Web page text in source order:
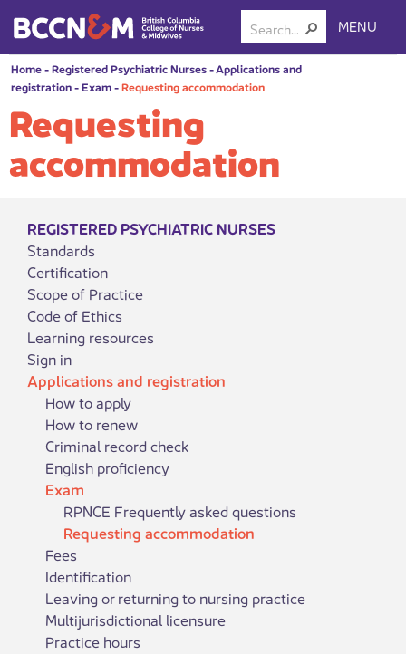
MENU
Home-Registered Psychiatric Nurses-Applications and
registration-Exam-Requesting accommodation
Requesting
accommodation
REGISTERED PSYCHIATRIC NURSES
Standards
Certification
Scope of Practice
Code of Ethics
Learning resources
Sign in
Applications and registration
How to apply
How to renew
Criminal record check
English proficiency
Exam
RPNCE Frequently asked questions
Requesting accommodation
Fees
Identification
Leaving or returning to nursing practice
Multijurisdictional licensure
Practice hours